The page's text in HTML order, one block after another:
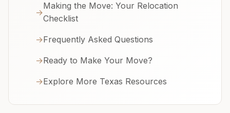
→
Making the Move: Your Relocation
Checklist
→Frequently Asked Questions
→Ready to Make Your Move?
→Explore More Texas Resources